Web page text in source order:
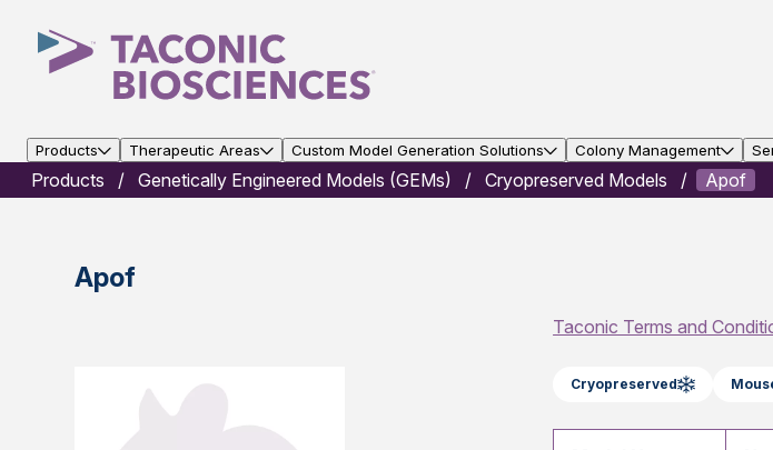
Products Therapeutic Areas Custom Model Generation Solutions Colony Management
Products Genetically Engineered Models (GEMs) Cryopreserved Models Apof
Apof
Taconic Terms and
Cryopreserved